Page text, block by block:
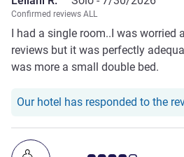
Confirmed reviews ALL
I had a single room..I was worried
reviews but it was perfectly
was more a small double bed.
Our hotel has responded to the